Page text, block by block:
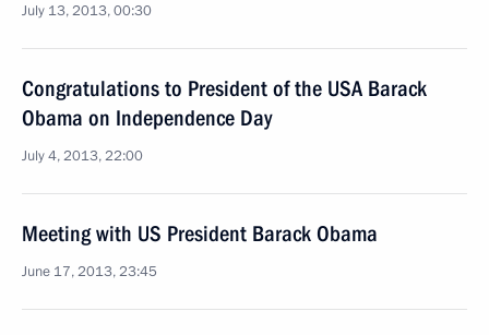
July 13, 2013, 00:30
Congratulations to President of the USA Barack
Obama on Independence Day
July 4, 2013, 22:00
Meeting with US President Barack Obama
June 17, 2013, 23:45